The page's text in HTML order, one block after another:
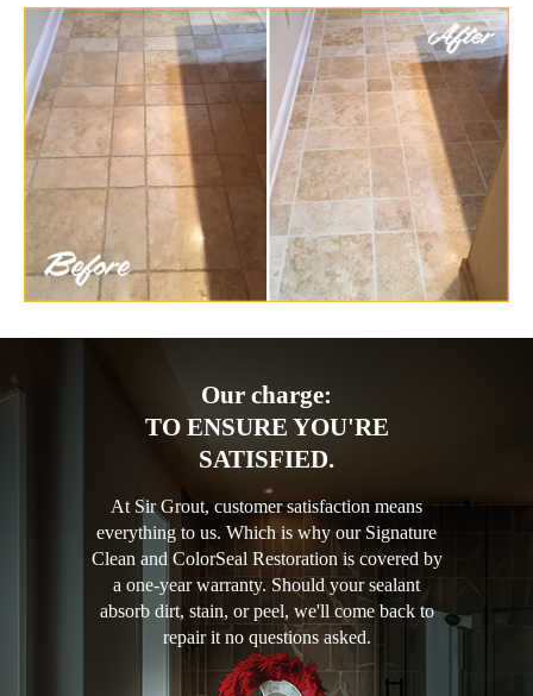
Our charge:
TO ENSURE YOU'RE
SATISFIED.
At Sir Grout, customer satisfaction means
everything to us. Which is why our Signature
Clean and ColorSeal Restoration is covered by
a one-year warranty. Should your sealant
absorb dirt, stain, or peel, we'll come back to
repair it no questions asked.